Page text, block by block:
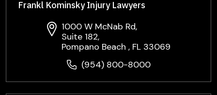
Frankl Kominsky Injury Lawyers
1000 W McNab Rd,
Suite 182,
Pompano Beach , FL 33069
(954) 800-8000